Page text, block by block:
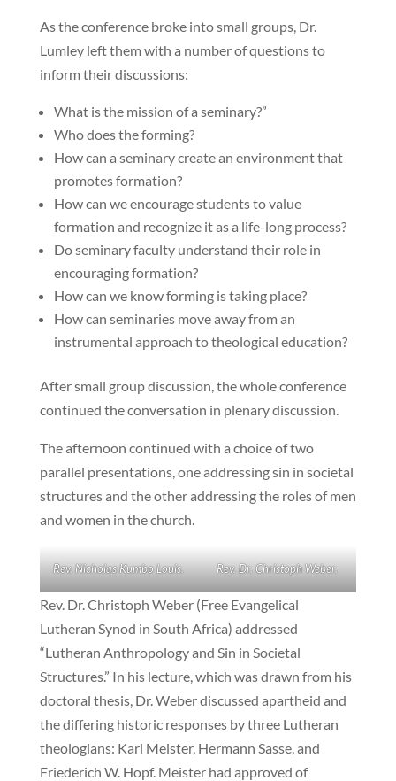
As the conference broke into small groups, Dr.
Lumley left them with a number of questions to
inform their discussions:
What is the mission of a seminary?”
Who does the forming?
How can a seminary create an environment that
promotes formation?
How can we encourage students to value
formation and recognize it as a life-long process?
Do seminary faculty understand their role in
encouraging formation?
How can we know forming is taking place?
How can seminaries move away from an
instrumental approach to theological education?
After small group discussion, the whole conference
continued the conversation in plenary discussion.
The afternoon continued with a choice of two
parallel presentations, one addressing sin in societal
structures and the other addressing the roles of men
and women in the church.
Rev. Nicholas Kumbo Louis. Rev. Dr. Christoph Weber.
Rev. Dr. Christoph Weber (Free Evangelical
Lutheran Synod in South Africa) addressed
“Lutheran Anthropology and Sin in Societal
Structures.” In his lecture, which was drawn from his
doctoral thesis, Dr. Weber discussed apartheid and
the differing historic responses by three Lutheran
theologians: Karl Meister, Hermann Sasse, and
Friederich W. Hopf. Meister had approved of